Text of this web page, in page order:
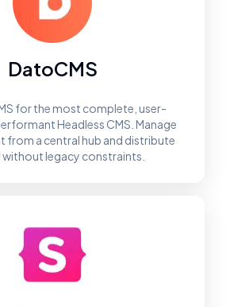
DatoCMS
for the most complete, user-
Headless CMS. Manage
from a central hub and distribute
without legacy constraints.